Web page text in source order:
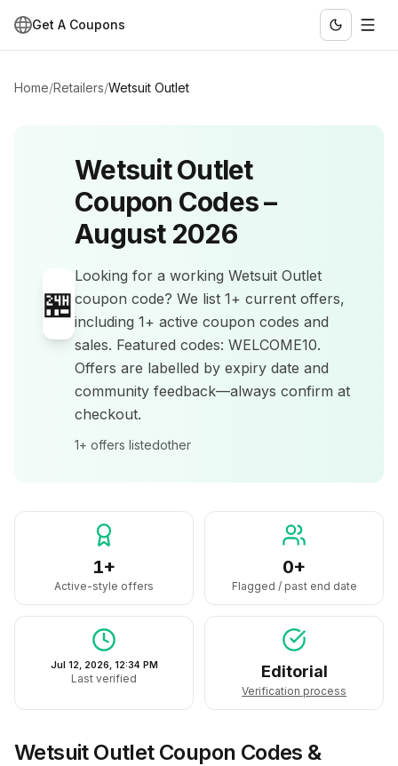
Get A Coupons
Home/Retailers/Wetsuit Outlet
🏪
Wetsuit Outlet
Coupon Codes –
August 2026
Looking for a working Wetsuit Outlet
coupon code? We list 1+ current offers,
including 1+ active coupon codes and
sales. Featured codes: WELCOME10.
Offers are labelled by expiry date and
community feedback—always confirm at
checkout.
1+ offers listedother
1+
Active-style offers
0+
Flagged / past end date
Jul 12, 2026, 12:34 PM
Last verified Editorial
Verification process
Wetsuit OutletCoupon Codes &